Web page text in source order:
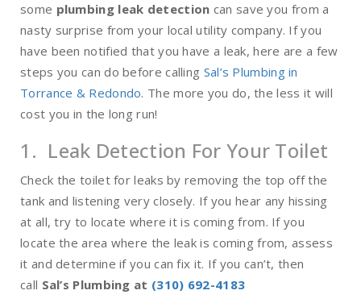
some plumbing leak detection can save you from a
nasty surprise from your local utility company. If you
have been notified that you have a leak, here are a few
steps you can do before calling Sal’s Plumbing in
Torrance & Redondo. The more you do, the less it will
cost you in the long run!
1. Leak Detection For Your Toilet
Check the toilet for leaks by removing the top off the
tank and listening very closely. If you hear any hissing
at all, try to locate where it is coming from. If you
locate the area where the leak is coming from, assess
it and determine if you can fix it. If you can’t, then
call Sal’s Plumbing at (310) 692-4183